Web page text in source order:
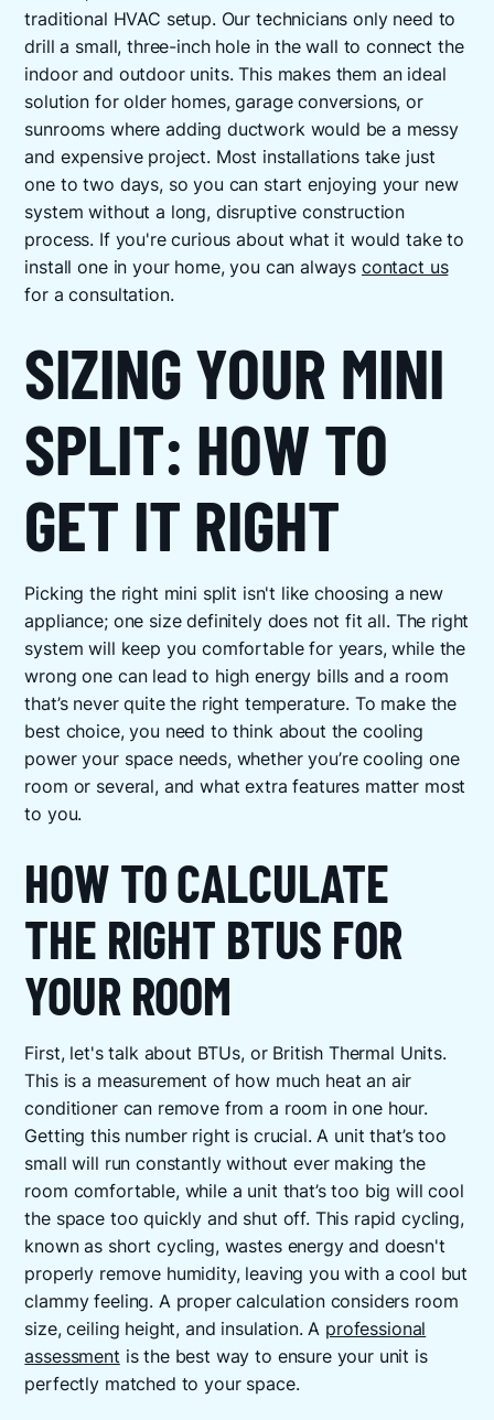
traditional HVAC setup. Our technicians only need to
drill a small, three-inch hole in the wall to connect the
indoor and outdoor units. This makes them an ideal
solution for older homes, garage conversions, or
sunrooms where adding ductwork would be a messy
and expensive project. Most installations take just
one to two days, so you can start enjoying your new
system without a long, disruptive construction
process. If you're curious about what it would take to
install one in your home, you can always contact us
for a consultation.
SIZING YOUR MINI
SPLIT: HOW TO
GET IT RIGHT
Picking the right mini split isn't like choosing a new
appliance; one size definitely does not fit all. The right
system will keep you comfortable for years, while the
wrong one can lead to high energy bills and a room
that’s never quite the right temperature. To make the
best choice, you need to think about the cooling
power your space needs, whether you’re cooling one
room or several, and what extra features matter most
to you.
HOW TO CALCULATE
THE RIGHT BTUS FOR
YOUR ROOM
First, let's talk about BTUs, or British Thermal Units.
This is a measurement of how much heat an air
conditioner can remove from a room in one hour.
Getting this number right is crucial. A unit that’s too
small will run constantly without ever making the
room comfortable, while a unit that’s too big will cool
the space too quickly and shut off. This rapid cycling,
known as short cycling, wastes energy and doesn't
properly remove humidity, leaving you with a cool but
clammy feeling. A proper calculation considers room
size, ceiling height, and insulation. A professional
assessment is the best way to ensure your unit is
perfectly matched to your space.